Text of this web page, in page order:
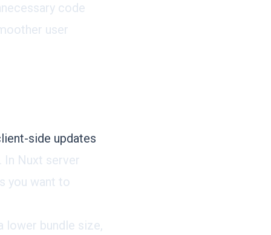
code
user
side updates
In Nuxt server
you want to
lower bundle size,